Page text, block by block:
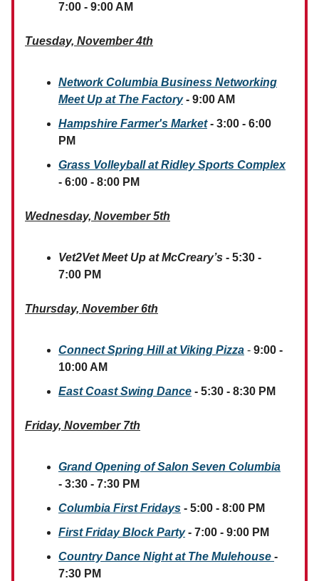
7:00 - 9:00 AM
Tuesday, November 4th
Network Columbia Business Networking
Meet Up at The Factory- 9:00 AM
Hampshire Farmer's Market - 3:00 - 6:00
PM
Grass Volleyball at Ridley Sports Complex
- 6:00 - 8:00 PM
Wednesday, November 5th
Vet2Vet Meet Up at McCreary’s - 5:30 -
7:00 PM
Thursday, November 6th
Connect Spring Hill at Viking Pizza - 9:00 -
10:00 AM
East Coast Swing Dance - 5:30 - 8:30 PM
Friday, November 7th
Grand Opening of Salon Seven Columbia
- 3:30 - 7:30 PM
Columbia First Fridays - 5:00 - 8:00 PM
First Friday Block Party- 7:00 - 9:00 PM
Country Dance Night at The Mulehouse -
7:30 PM